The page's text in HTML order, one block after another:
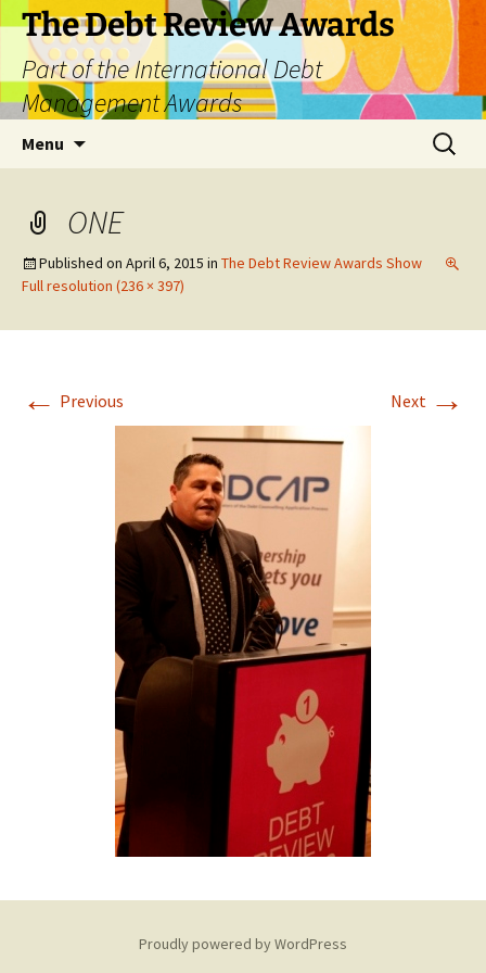
The Debt Review Awards
Part of the International Debt
Management Awards
Menu
Search
for:
ONE
Published on April 6, 2015 in The Debt Review Awards Show
Full resolution (236 × 397)
← Previous Next →
Proudly powered by WordPress